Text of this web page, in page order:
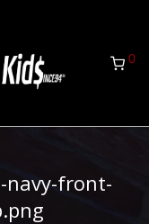
0
navy-front-